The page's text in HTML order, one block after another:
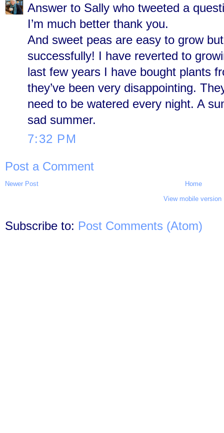
Answer to Sally who tweeted a
I’m much better thank you.
And sweet peas are easy to grow
successfully! I have reverted to
last few years I have bought plants
they’ve been very disappointing.
need to be watered every night. A
sad summer.
7:32 PM
Post a Comment
Newer Post
Home
View mobile version
Subscribe to: Post Comments (Atom)